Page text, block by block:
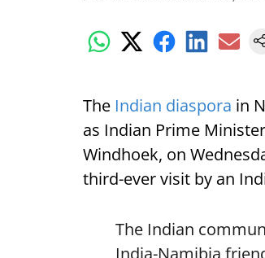
The Indian diaspora in
as Indian Prime
Windhoek, on
third-ever visit by an
The Indian
India-Namibia